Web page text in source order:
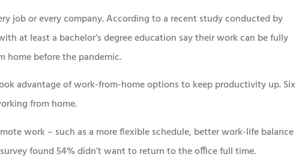
job or every company. According to a recent study conducted by
at least a bachelor’s degree education say their work can be fully
home before the pandemic.
advantage of work-from-home options to keep productivity up. Six
from home.
work – such as a more flexible schedule, better work-life balance
found 54% didn’t want to return to the office full time.
to the awesome
money.
service.